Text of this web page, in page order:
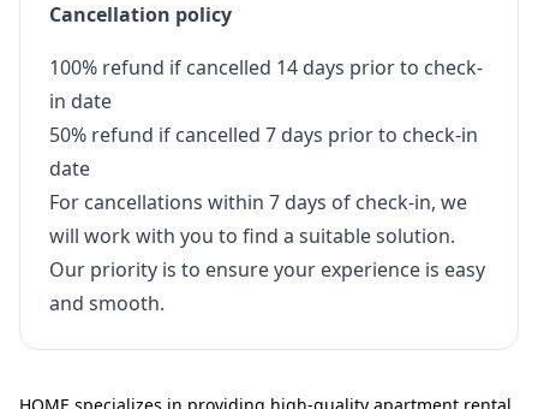
Cancellation policy
100% refund if cancelled 14 days prior to check-
in date
50% refund if cancelled 7 days prior to check-in
date
For cancellations within 7 days of check-in, we
will work with you to find a suitable solution.
Our priority is to ensure your experience is easy
and smooth.